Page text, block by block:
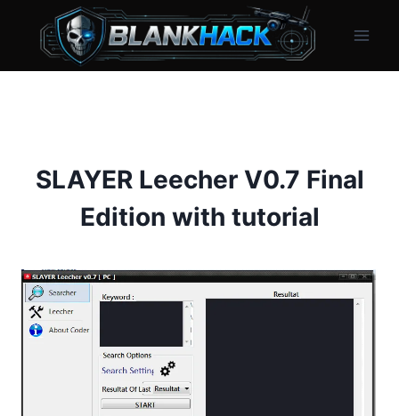
content
SLAYER Leecher V0.7 Final
Edition with tutorial